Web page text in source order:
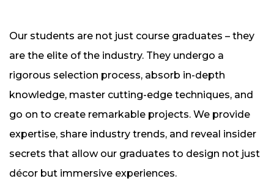
Our students are not just course graduates – they
are the elite of the industry. They undergo a
rigorous selection process, absorb in-depth
knowledge, master cutting-edge techniques, and
go on to create remarkable projects. We provide
expertise, share industry trends, and reveal insider
secrets that allow our graduates to design not just
décor but immersive experiences.